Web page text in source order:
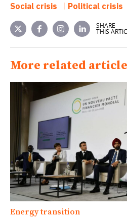
Social crisis
Political crisis
SHARE
THIS
More related
Energy transition